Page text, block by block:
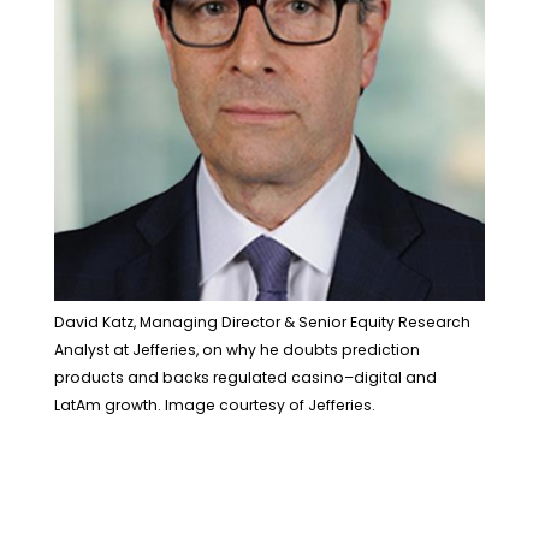
David Katz, Managing Director & Senior Equity Research
Analyst at Jefferies, on why he doubts prediction
products and backs regulated casino–digital and
LatAm growth. Image courtesy of Jefferies.